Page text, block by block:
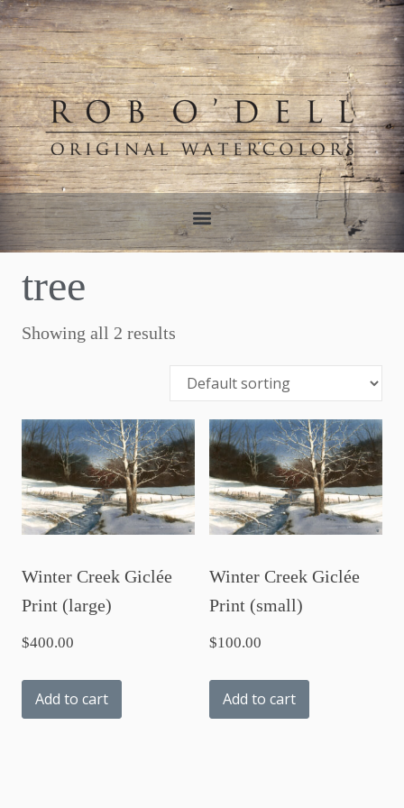
tree
Showing all 2 results
Winter Creek Giclée
Print (large)
$400.00
Add to cart
Winter Creek Giclée
Print (small)
$100.00
Add to cart